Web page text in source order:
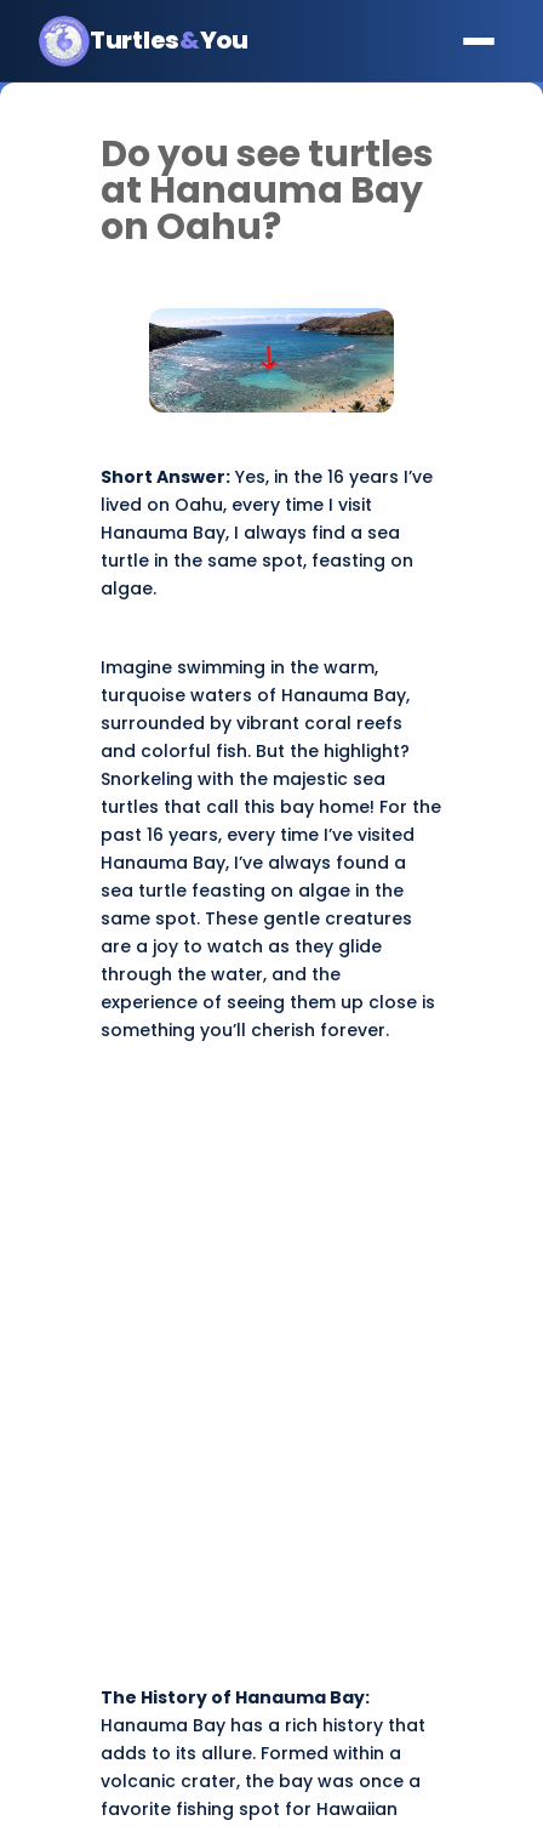
Turtles&You
Do you see turtles
at Hanauma Bay
on Oahu?
Short Answer: Yes, in the 16 years I’ve
lived on Oahu, every time I visit
Hanauma Bay, I always find a sea
turtle in the same spot, feasting on
algae.
Imagine swimming in the warm,
turquoise waters of Hanauma Bay,
surrounded by vibrant coral reefs
and colorful fish. But the highlight?
Snorkeling with the majestic sea
turtles that call this bay home! For the
past 16 years, every time I’ve visited
Hanauma Bay, I’ve always found a
sea turtle feasting on algae in the
same spot. These gentle creatures
are a joy to watch as they glide
through the water, and the
experience of seeing them up close is
something you’ll cherish forever.
The History of Hanauma Bay:
Hanauma Bay has a rich history that
adds to its allure. Formed within a
volcanic crater, the bay was once a
favorite fishing spot for Hawaiian